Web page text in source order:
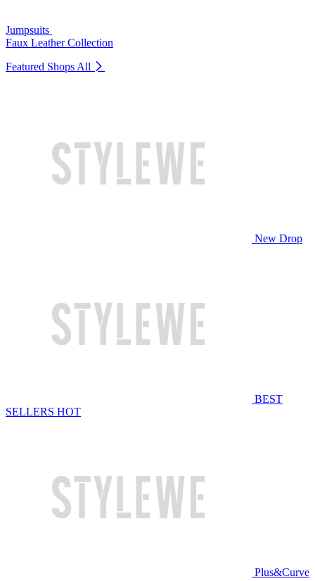
Jumpsuits
Faux Leather Collection
Featured Shops All
New Drop
BEST
SELLERS HOT
Plus&Curve